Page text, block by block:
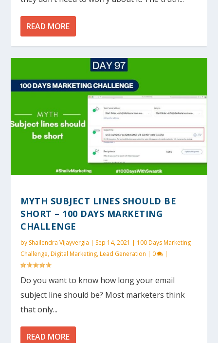
READ MORE
MYTH SUBJECT LINES SHOULD BE
SHORT – 100 DAYS MARKETING
CHALLENGE
by Shailendra Vijayvergia Sep 14, 2021
100 Days Marketing
Challenge,Digital Marketing,Lead Generation 0
Do you want to know how long your email
subject line should be? Most marketers think
that only...
READ MORE